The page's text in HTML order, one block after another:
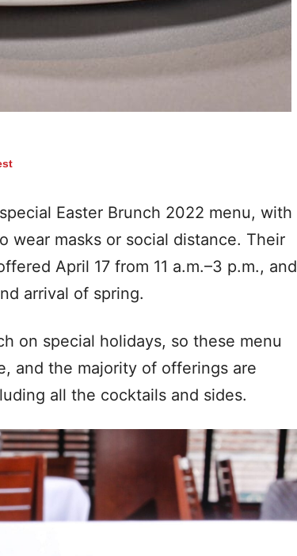
Easter Brunch 2022 menu, with
wear masks or social distance. Their
April 17 from 11 a.m.–3 p.m., and
arrival of spring.
on special holidays, so these menu
and the majority of offerings are
all the cocktails and sides.